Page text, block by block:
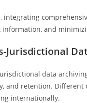
integrating
information, and
Jurisdictional
data
and retention. Different
internationally.